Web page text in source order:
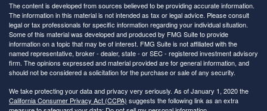
The content is developed from sources believed to be providing accurate information.
The information in this material is not intended as tax or legal advice. Please consult
legal or tax professionals for specific information regarding your individual situation.
Some of this material was developed and produced by FMG Suite to provide
information on a topic that may be of interest. FMG Suite is not affiliated with the
named representative, broker - dealer, state - or SEC - registered investment advisory
firm. The opinions expressed and material provided are for general information, and
should not be considered a solicitation for the purchase or sale of any security.
We take protecting your data and privacy very seriously. As of January 1, 2020 the
California Consumer Privacy Act (CCPA) suggests the following link as an extra